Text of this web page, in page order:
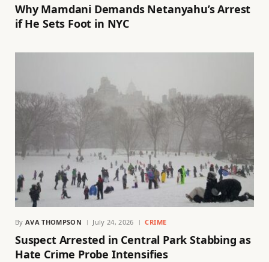
Why Mamdani Demands Netanyahu’s Arrest
if He Sets Foot in NYC
By AVA THOMPSON July 24, 2026 CRIME
Suspect Arrested in Central Park Stabbing as
Hate Crime Probe Intensifies